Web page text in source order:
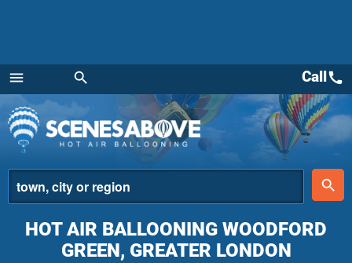
menu
Menu
search
place
search
Callcall
HOT AIR BALLOONING WOODFORD
GREEN, GREATER LONDON